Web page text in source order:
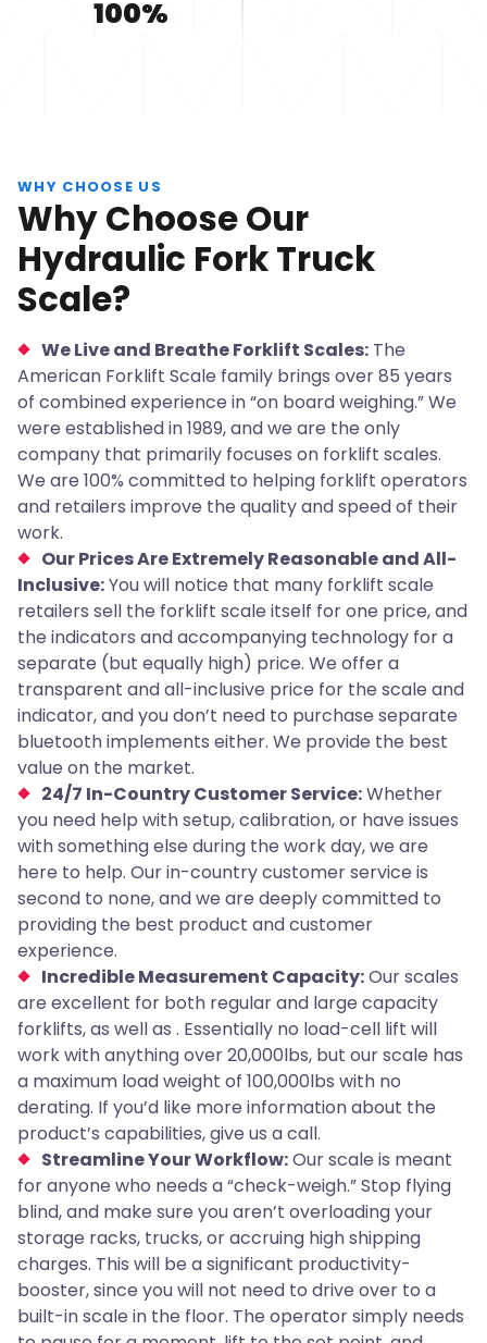
100%
WHY CHOOSE US
Why Choose Our
Hydraulic Fork Truck
Scale?
We Live and Breathe Forklift Scales: The
American Forklift Scale family brings over 85 years
of combined experience in “on board weighing.” We
were established in 1989, and we are the only
company that primarily focuses on forklift scales.
We are 100% committed to helping forklift operators
and retailers improve the quality and speed of their
work.
Our Prices Are Extremely Reasonable and All-
Inclusive:You will notice that many forklift scale
retailers sell the forklift scale itself for one price, and
the indicators and accompanying technology for a
separate (but equally high) price. We offer a
transparent and all-inclusive price for the scale and
indicator, and you don’t need to purchase separate
bluetooth implements either. We provide the best
value on the market.
24/7 In-Country Customer Service:Whether
you need help with setup, calibration, or have issues
with something else during the work day, we are
here to help. Our in-country customer service is
second to none, and we are deeply committed to
providing the best product and customer
experience.
Incredible Measurement Capacity:Our scales
are excellent for both regular and large capacity
forklifts, as well as . Essentially no load-cell lift will
work with anything over 20,000lbs, but our scale has
a maximum load weight of 100,000lbs with no
derating. If you’d like more information about the
product’s capabilities, give us a call.
Streamline Your Workflow:Our scale is meant
for anyone who needs a “check-weigh.” Stop flying
blind, and make sure you aren’t overloading your
storage racks, trucks, or accruing high shipping
charges. This will be a significant productivity-
booster, since you will not need to drive over to a
built-in scale in the floor. The operator simply needs